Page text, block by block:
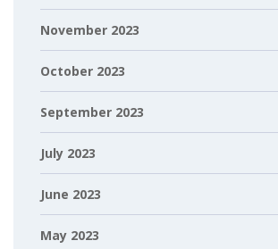
November 2023
October 2023
September 2023
July 2023
June 2023
May 2023